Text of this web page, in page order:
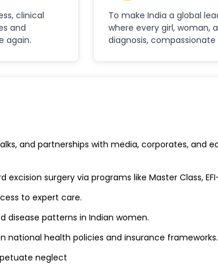
clinical
and
again.
To make India a global
where every girl, woman,
diagnosis,
and partnerships with media, corporates, and
surgery via programs like Master Class, EFI-
to expert care.
disease patterns in Indian women.
national health policies and insurance frameworks.
neglect